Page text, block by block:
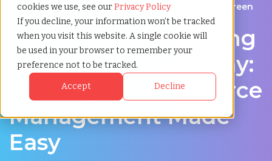
cookies we use, see ourPrivacy Policy
If you decline, your information won’t be tracked
when you visit this website. A single cookie will
be used in your browser to remember your
preference not to be tracked.
Accept Decline
A Cost-Effective Alternative to Temp Staffing in Green
Bay, Wisconsin
Third-party payrolling
services in Green Bay:
Contingent Workforce
Management Made
Easy